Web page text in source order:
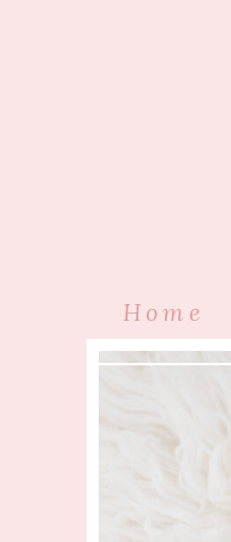
Home